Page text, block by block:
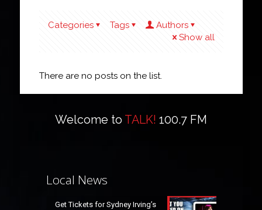
Categories Tags
Authors
Show all
There are no posts on the list.
Welcome to TALK! 100.7 FM
Local News
Get Tickets for Sydney Irving’s